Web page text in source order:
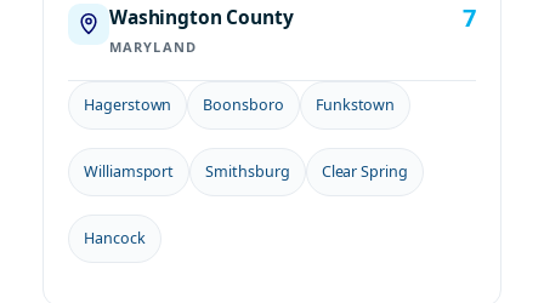
Washington County
MARYLAND
7
Hagerstown Boonsboro Funkstown
Williamsport Smithsburg Clear Spring
Hancock